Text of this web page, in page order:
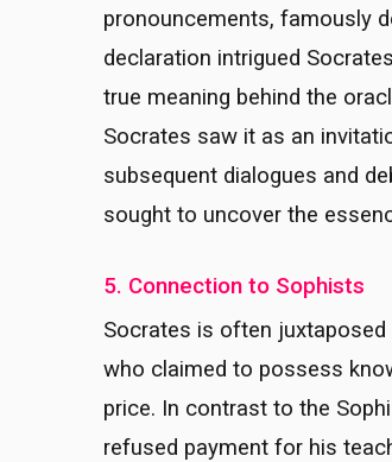
pronouncements, famously
declaration intrigued
true meaning behind the
Socrates saw it as an
subsequent dialogues and
sought to uncover the
5. Connection to Sophists
Socrates is often
who claimed to possess
price. In contrast to the
refused payment for his